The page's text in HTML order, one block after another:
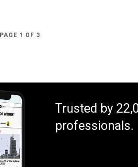
PAGE 1 OF 3
Trusted by
professionals.